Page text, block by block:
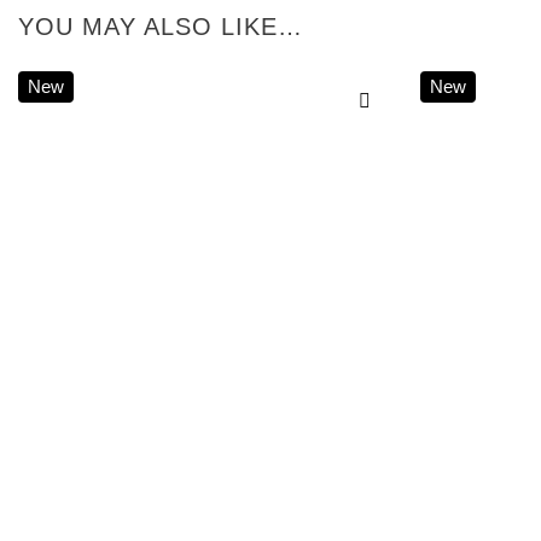
YOU MAY ALSO LIKE…
New New